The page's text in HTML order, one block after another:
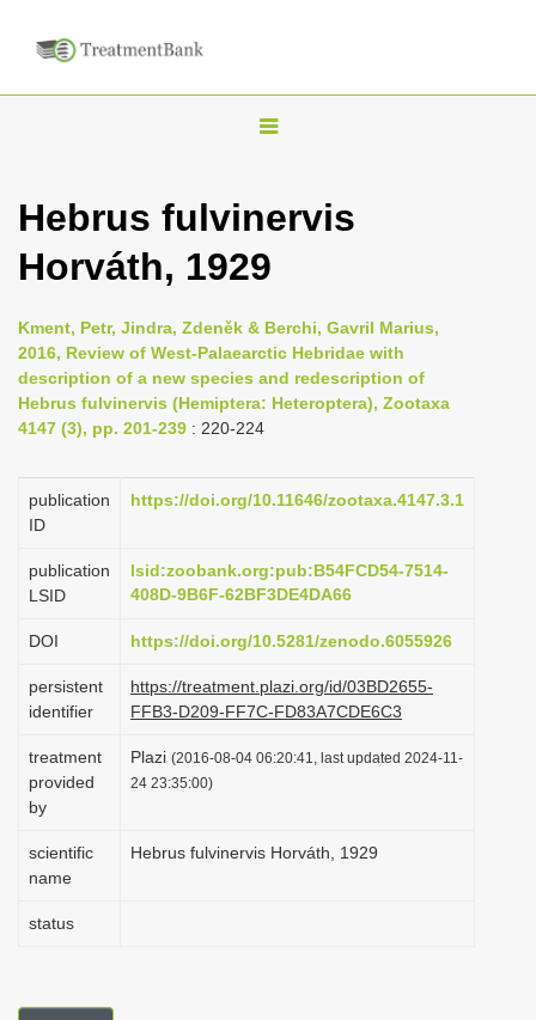
T
g
l
n
a
v
i
a
o
Hebrus fulvinervis
Horváth, 1929
Kment, Petr, Jindra, Zdeněk & Berchi, Gavril Marius,
2016, Review of West-Palaearctic Hebridae with
description of a new species and redescription of
Hebrus fulvinervis (Hemiptera: Heteroptera), Zootaxa
4147 (3), pp. 201-239 : 220-224
publication
ID
https://doi.org/10.11646/zootaxa.4147.3.1
publication
LSID
lsid:zoobank.org:pub:B54FCD54-7514-
408D-9B6F-62BF3DE4DA66
DOI https://doi.org/10.5281/zenodo.6055926
persistent
identifier
https://treatment.plazi.org/id/03BD2655-
FFB3-D209-FF7C-FD83A7CDE6C3
treatment
provided
by
Plazi (2016-08-04 06:20:41, last updated 2024-11-
24 23:35:00)
scientific
name
Hebrus fulvinervis Horváth, 1929
status